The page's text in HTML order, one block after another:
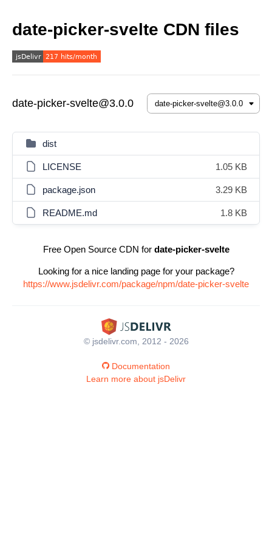
date-picker-svelte CDN files
date-picker-svelte@3.0.0
dist
LICENSE 1.05 KB
package.json 3.29 KB
README.md 1.8 KB
Free Open Source CDN for date-picker-svelte
Looking for a nice landing page for your package?
https://www.jsdelivr.com/package/npm/date-picker-svelte
© jsdelivr.com, 2012 - 2026
Documentation
Learn more about jsDelivr